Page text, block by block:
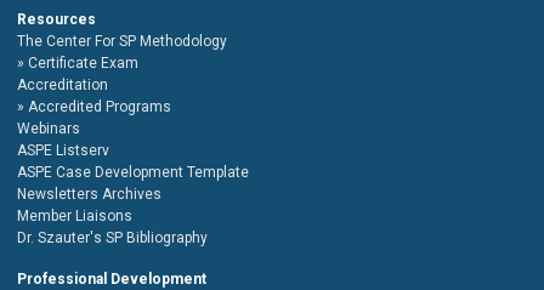
Resources
The Center For SP Methodology
Certificate Exam
Accreditation
Accredited Programs
Webinars
ASPE Listserv
ASPE Case Development Template
Newsletters Archives
Member Liaisons
Dr. Szauter's SP Bibliography
Professional Development